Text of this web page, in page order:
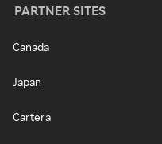
PARTNER SITES
Canada
Japan
Cartera